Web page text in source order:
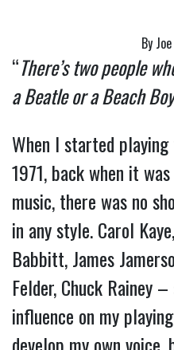
By
“There’s two people
a Beatle or a Beach
When I started
1971, back when it
music, there was no
in any style. Carol
Babbitt, James
Felder, Chuck Rainey
influence on my